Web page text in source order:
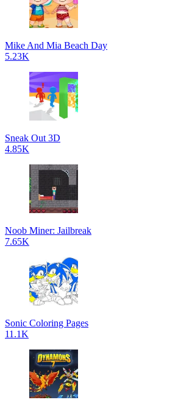
Mike And Mia Beach Day
5.23K
Sneak Out 3D
4.85K
Noob Miner: Jailbreak
7.65K
Sonic Coloring Pages
11.1K